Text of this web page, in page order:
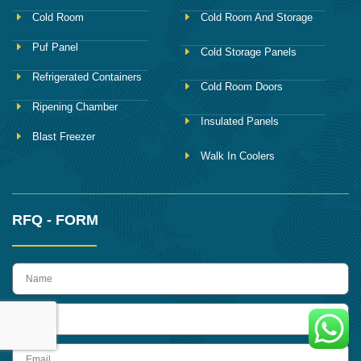
Cold Room
Puf Panel
Refrigerated Containers
Ripening Chamber
Blast Freezer
Cold Room And Storage
Cold Storage Panels
Cold Room Doors
Insulated Panels
Walk In Coolers
RFQ - FORM
name
Email